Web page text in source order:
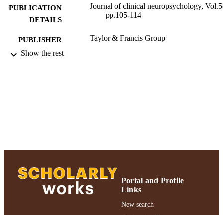
PUBLICATION
DETAILS
Journal of clinical neuropsychology,
pp.105-114
PUBLISHER Taylor & Francis Group
IDENTIFIER
Show the rest
Portal and Profile
Links
New search